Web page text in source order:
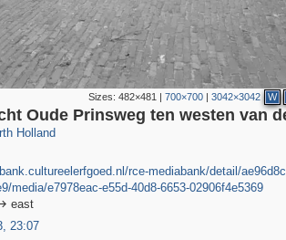
Sizes:482×481 |700×700 |3042×3042 W
Oude Prinsweg ten westen van
Holland
2,454
rce-mediabank/detail/
media/e7978eac-e55d-40d8-6653-02906f4e5369
east
23:07